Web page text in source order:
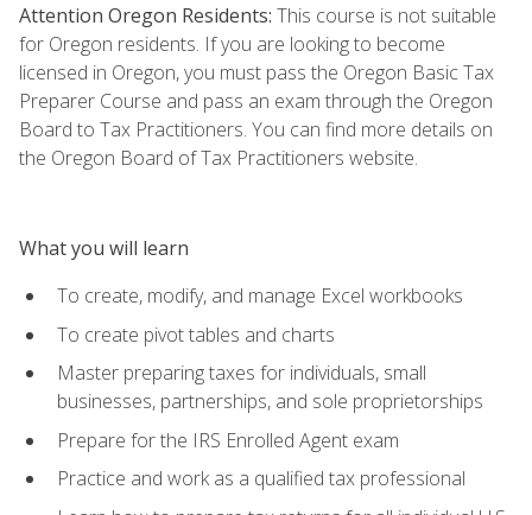
Attention Oregon Residents: This course is not suitable
for Oregon residents. If you are looking to become
licensed in Oregon, you must pass the Oregon Basic Tax
Preparer Course and pass an exam through the Oregon
Board to Tax Practitioners. You can find more details on
the Oregon Board of Tax Practitioners website.
What you will learn
To create, modify, and manage Excel workbooks
To create pivot tables and charts
Master preparing taxes for individuals, small
businesses, partnerships, and sole proprietorships
Prepare for the IRS Enrolled Agent exam
Practice and work as a qualified tax professional